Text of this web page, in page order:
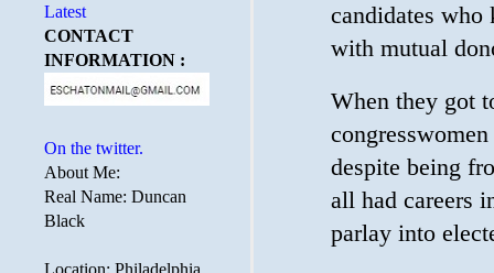
candidates who
with mutual
When they got
despite being
all had careers
parlay into
Latest
CONTACT
INFORMATION :
On the twitter.
About Me:
Real Name: Duncan
Black
Location: Philadelphia